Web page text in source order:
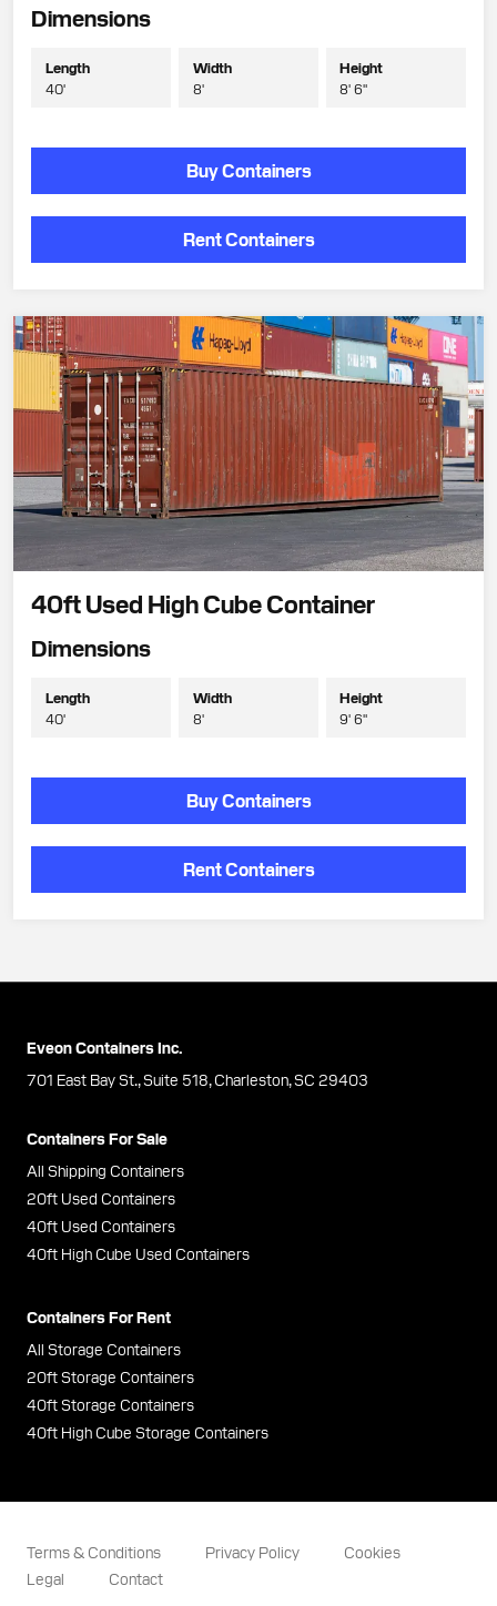
Dimensions
Length
40'
Width
8'
Height
8' 6"
Buy Containers
Rent Containers
40ft Used High Cube Container
Dimensions
Length
40'
Width
8'
Height
9' 6"
Buy Containers
Rent Containers
Eveon Containers Inc.
701 East Bay St., Suite 518, Charleston, SC 29403
Containers For Sale
All Shipping Containers
20ft Used Containers
40ft Used Containers
40ft High Cube Used Containers
Containers For Rent
All Storage Containers
20ft Storage Containers
40ft Storage Containers
40ft High Cube Storage Containers
Terms & Conditions Privacy Policy
Cookies
Legal
Contact